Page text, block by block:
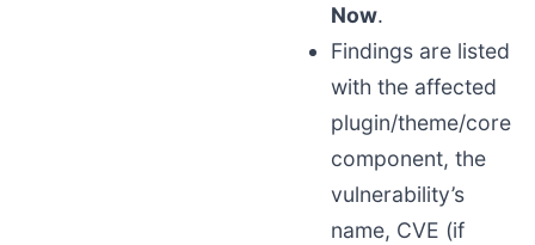
Now.
Findings are listed
with the affected
plugin/theme/core
component, the
vulnerability’s
name, CVE (if